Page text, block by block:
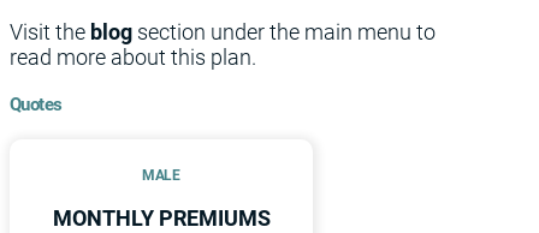
Visit the blog section under the main menu to
read more about this plan.
Quotes
MALE
MONTHLY PREMIUMS